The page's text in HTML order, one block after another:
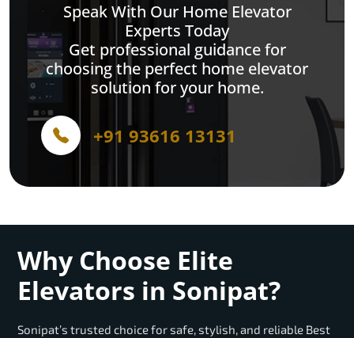
Speak With Our Home Elevator
Experts Today
Get professional guidance for
choosing the perfect home elevator
solution for your home.
+91 93616 13131
Why Choose Elite
Elevators in Sonipat?
Sonipat’s trusted choice for safe, stylish, and reliable Best